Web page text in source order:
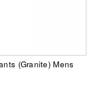
(Granite) Mens